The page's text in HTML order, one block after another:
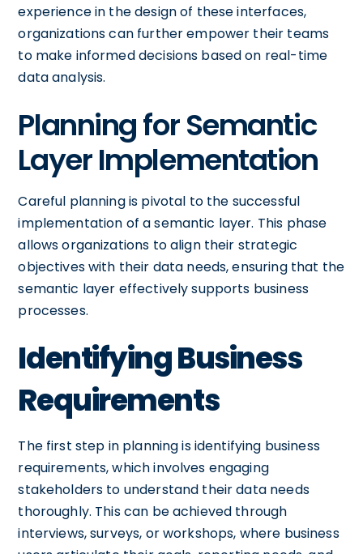
experience in the design of these interfaces,
organizations can further empower their teams
to make informed decisions based on real-time
data analysis.
Planning for Semantic
Layer Implementation
Careful planning is pivotal to the successful
implementation of a semantic layer. This phase
allows organizations to align their strategic
objectives with their data needs, ensuring that the
semantic layer effectively supports business
processes.
Identifying Business
Requirements
The first step in planning is identifying business
requirements, which involves engaging
stakeholders to understand their data needs
thoroughly. This can be achieved through
interviews, surveys, or workshops, where business